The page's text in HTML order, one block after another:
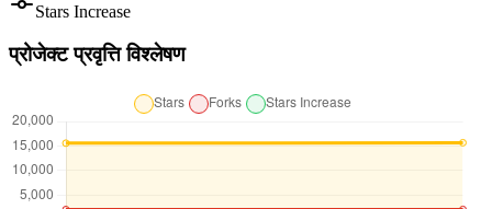
Stars Increase
प्रोजेक्ट प्रवृत्ति विश्लेषण